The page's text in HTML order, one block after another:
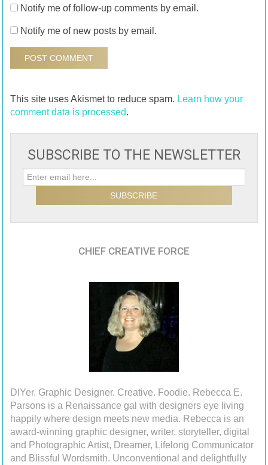
Notify me of follow-up comments by email.
Notify me of new posts by email.
This site uses Akismet to reduce spam. Learn how your
comment data is processed.
SUBSCRIBE TO THE NEWSLETTER
CHIEF CREATIVE FORCE
DIYer. Graphic Designer. Creative. Foodie. Rebecca E.
Parsons is a Renaissance gal with designers eye living
happily where design meets new media. Rebecca is an
award-winning graphic designer, writer, storyteller, digital
and Photographic Artist, Dreamer, Lifelong Communicator
and Blissful Wordsmith. Unconventional and delightfully